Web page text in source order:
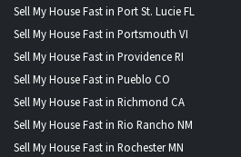
Sell My House Fast in Port St. Lucie FL
Sell My House Fast in Portsmouth VI
Sell My House Fast in Providence RI
Sell My House Fast in Pueblo CO
Sell My House Fast in Richmond CA
Sell My House Fast in Rio Rancho NM
Sell My House Fast in Rochester MN